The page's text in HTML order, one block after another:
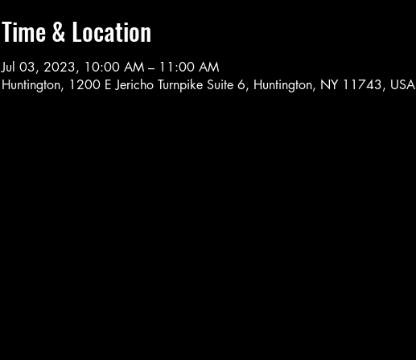
Time & Location
Jul 03, 2023, 10:00 AM – 11:00 AM
Huntington, 1200 E Jericho Turnpike Suite 6, Huntington, NY 11743, USA